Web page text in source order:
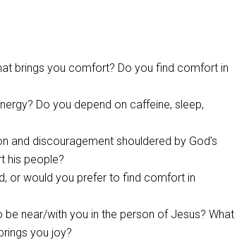
brings you comfort? Do you find comfort in
Do you depend on caffeine, sleep,
and discouragement shouldered by God’s
his people?
or would you prefer to find comfort in
near/with you in the person of Jesus? What
you joy?